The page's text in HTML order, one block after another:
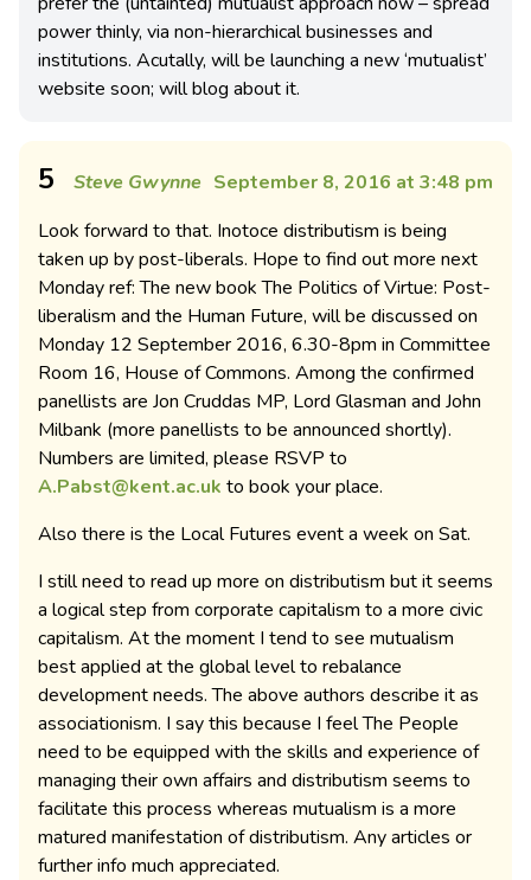
power thinly, via non-hierarchical businesses and
institutions. Acutally, will be launching a new ‘mutualist’
website soon; will blog about it.
5 Steve Gwynne September 8, 2016 at 3:48 pm
Look forward to that. Inotoce distributism is being
taken up by post-liberals. Hope to find out more next
Monday ref: The new book The Politics of Virtue: Post-
liberalism and the Human Future, will be discussed on
Monday 12 September 2016, 6.30-8pm in Committee
Room 16, House of Commons. Among the confirmed
panellists are Jon Cruddas MP, Lord Glasman and John
Milbank (more panellists to be announced shortly).
Numbers are limited, please RSVP to
A.Pabst@kent.ac.uk to book your place.
Also there is the Local Futures event a week on Sat.
I still need to read up more on distributism but it seems
a logical step from corporate capitalism to a more civic
capitalism. At the moment I tend to see mutualism
best applied at the global level to rebalance
development needs. The above authors describe it as
associationism. I say this because I feel The People
need to be equipped with the skills and experience of
managing their own affairs and distributism seems to
facilitate this process whereas mutualism is a more
matured manifestation of distributism. Any articles or
further info much appreciated.